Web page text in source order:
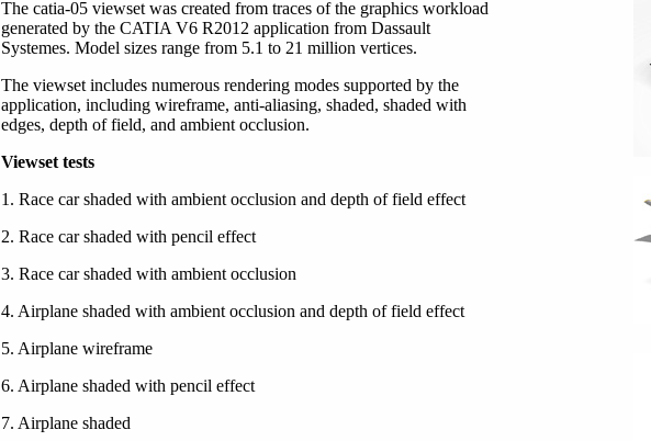
The catia-05 viewset was created from traces of the graphics workload
generated by the CATIA V6 R2012 application from Dassault
Systemes. Model sizes range from 5.1 to 21 million vertices.
The viewset includes numerous rendering modes supported by the
application, including wireframe, anti-aliasing, shaded, shaded with
edges, depth of field, and ambient occlusion.
Viewset tests
1. Race car shaded with ambient occlusion and depth of field effect
2. Race car shaded with pencil effect
3. Race car shaded with ambient occlusion
4. Airplane shaded with ambient occlusion and depth of field effect
5. Airplane wireframe
6. Airplane shaded with pencil effect
7. Airplane shaded